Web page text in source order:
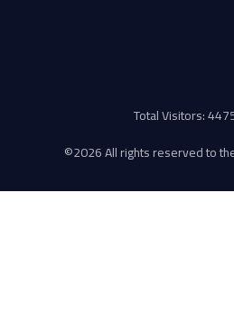
Total Visitors:
©2026 All rights reserved to